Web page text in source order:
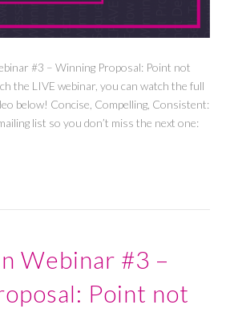
#3 – Winning Proposal: Point not
the LIVE webinar, you can watch the full
below! Concise, Compelling, Consistent:
list so you don’t miss the next one:
Webinar #3 –
Point not